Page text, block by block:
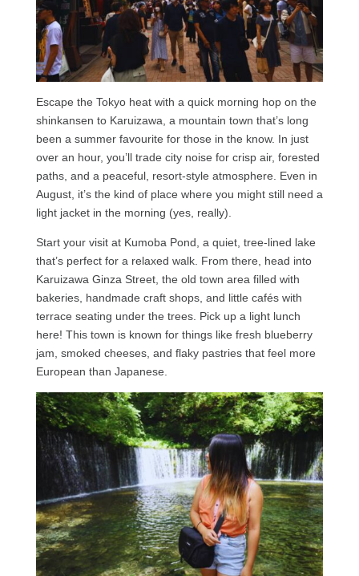
Escape the Tokyo heat with a quick morning hop on the
shinkansen to Karuizawa, a mountain town that’s long
been a summer favourite for those in the know. In just
over an hour, you’ll trade city noise for crisp air, forested
paths, and a peaceful, resort-style atmosphere. Even in
August, it’s the kind of place where you might still need a
light jacket in the morning (yes, really).
Start your visit at Kumoba Pond, a quiet, tree-lined lake
that’s perfect for a relaxed walk. From there, head into
Karuizawa Ginza Street, the old town area filled with
bakeries, handmade craft shops, and little cafés with
terrace seating under the trees. Pick up a light lunch
here! This town is known for things like fresh blueberry
jam, smoked cheeses, and flaky pastries that feel more
European than Japanese.